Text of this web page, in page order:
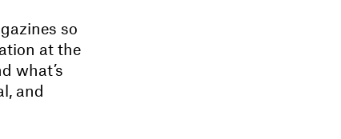
so
at the
what’s
and